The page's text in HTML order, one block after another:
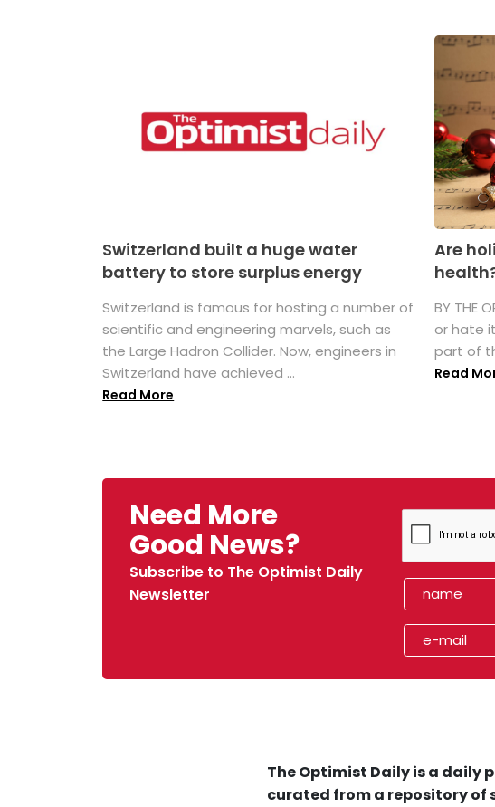
Switzerland built a huge water
battery to store surplus energy
Switzerland is famous for hosting a number of
scientific and engineering marvels, such as
the Large Hadron Collider. Now, engineers in
Switzerland have achieved ...
Read More
Are
BY THE
or hate
part of
Read
Need More
Good News?
Subscribe to The Optimist Daily
Newsletter
The Optimist Daily is a daily
curated from a repository of